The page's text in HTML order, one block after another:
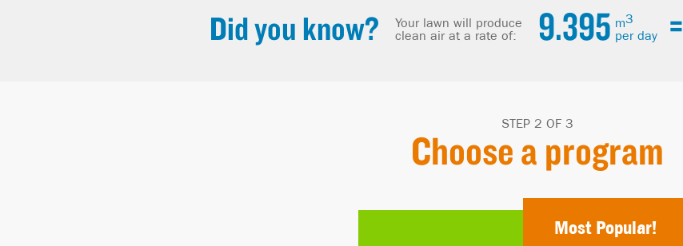
Did you know?
Your lawn will produce
clean air at a rate of:
9.395 m3
per day
=
STEP 2 OF 3
Choose a program
Most Popular!